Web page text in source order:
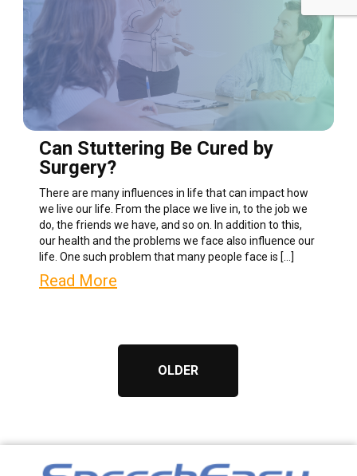
Can Stuttering Be Cured by
Surgery?
There are many influences in life that can impact how
we live our life. From the place we live in, to the job we
do, the friends we have, and so on. In addition to this,
our health and the problems we face also influence our
life. One such problem that many people face is […]
Read More
OLDER